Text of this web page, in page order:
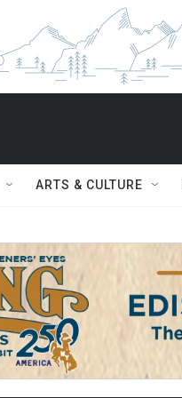
ARTS & CULTURE